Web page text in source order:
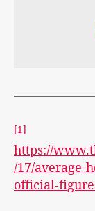
[1]
https://
/17/average-
official-